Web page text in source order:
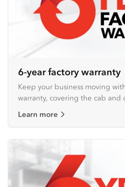
6-year factory warranty
Keep your business moving
warranty, covering the cab and
Learn more